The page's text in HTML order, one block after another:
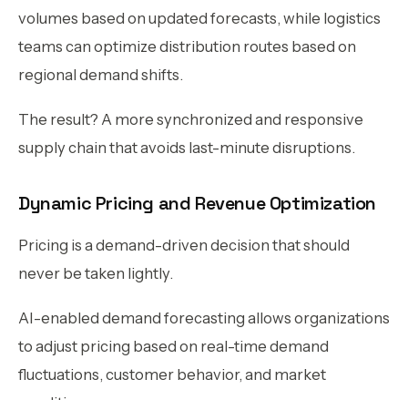
volumes based on updated forecasts, while logistics
teams can optimize distribution routes based on
regional demand shifts.
The result? A more synchronized and responsive
supply chain that avoids last-minute disruptions.
Dynamic Pricing and Revenue Optimization
Pricing is a demand-driven decision that should
never be taken lightly.
AI-enabled demand forecasting allows organizations
to adjust pricing based on real-time demand
fluctuations, customer behavior, and market